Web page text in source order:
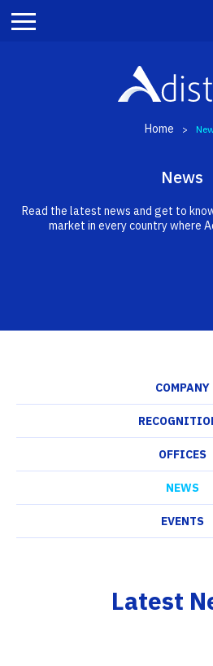
Home >
News
Read the latest news and get to
market in every country where
COMPANY
OFFICES
NEWS
EVENTS
Latest